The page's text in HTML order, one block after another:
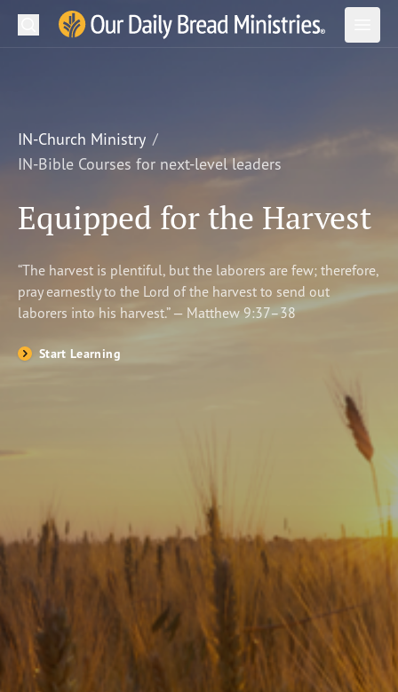
Our Daily Bread Ministries Logo
Open
LEARN
WATCH
Shop
Search
IN-Church Ministry
IN-Bible Courses for next-level leaders
Equipped for the Harvest
“The harvest is plentiful, but the laborers are few; therefore,
pray earnestly to the Lord of the harvest to send out
laborers into his harvest.” — Matthew 9:37–38
Start Learning